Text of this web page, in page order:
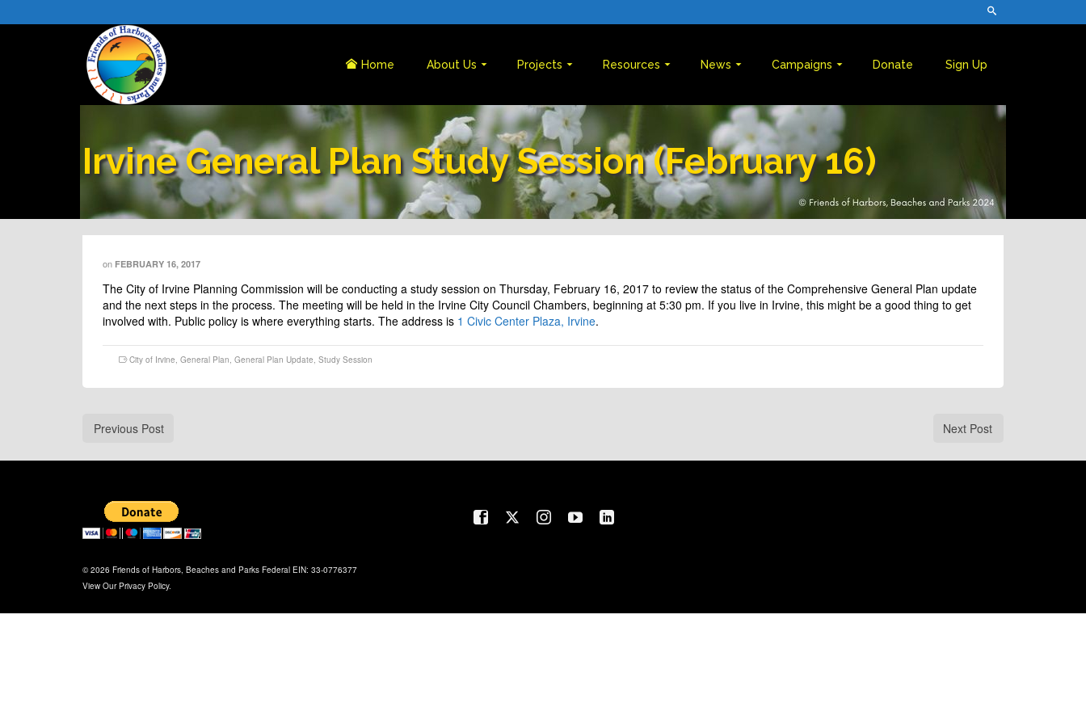
Home About Us Projects Resources News Campaigns Donate Sign Up
Irvine General Plan Study Session (February 16)
on FEBRUARY 16, 2017
The City of Irvine Planning Commission will be conducting a study session on Thursday, February 16, 2017 to review the status of the Comprehensive General Plan update
and the next steps in the process. The meeting will be held in the Irvine City Council Chambers, beginning at 5:30 pm. If you live in Irvine, this might be a good thing to get
involved with. Public policy is where everything starts. The address is 1 Civic Center Plaza, Irvine.
City of Irvine, General Plan, General Plan Update, Study Session
Previous Post Next Post
© 2026 Friends of Harbors, Beaches and Parks Federal EIN: 33-0776377
View Our Privacy Policy.